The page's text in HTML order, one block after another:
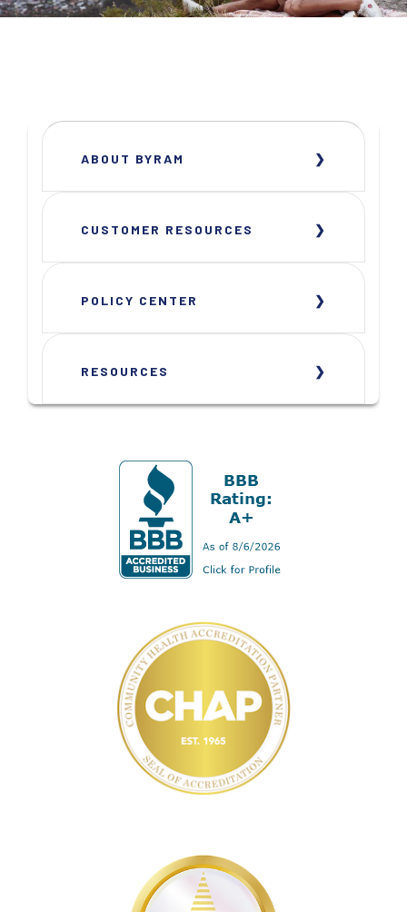
ABOUT BYRAM
CUSTOMER RESOURCES
POLICY CENTER
RESOURCES